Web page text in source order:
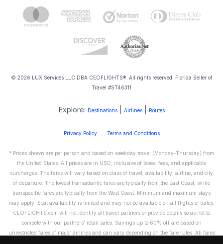
© 2026 LUX Services LLC DBA CEOFLIGHTS®. All rights reserved. Florida Seller of
Travel #ST46311
Explore: Destinations| Airlines| Routes
Privacy Policy Terms and Conditions
* Prices shown are per person and based on weekday travel (Monday-Thursday) from
the United States. All prices are in USD, inclusive of taxes, fees, and applicable
surcharges. The fares will vary based on class of travel, availability, airline, and city
of departure. The lowest transatlantic fares are typically from the East Coast, while
transpacific fares are typically from the West Coast. Minimum and maximum stays
may apply. Seat availability is limited and may not be available on all flights or dates.
CEOFLIGHTS.com will not identify all travel partners or provide details so as not to
compete with our partners' retail sales. Savings up to 60% off are based on
unrestricted fares of major airlines and can vary depending on the fare rules. All fares